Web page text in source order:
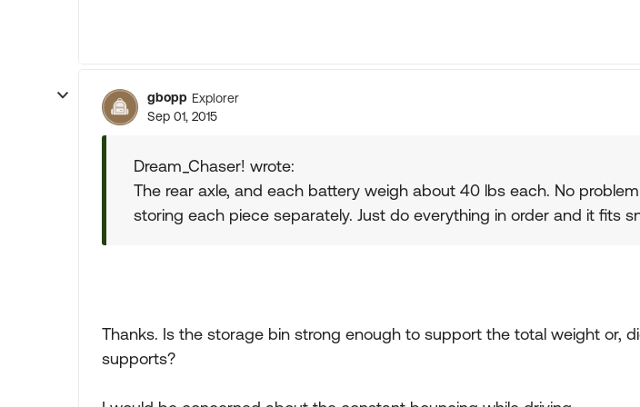
gbopp Explorer
Sep 01, 2015
Dream_Chaser! wrote:
The rear axle, and each battery weigh about 40 lbs each. No
storing each piece separately. Just do everything in order and it fits
Thanks. Is the storage bin strong enough to support the total weight or,
supports?